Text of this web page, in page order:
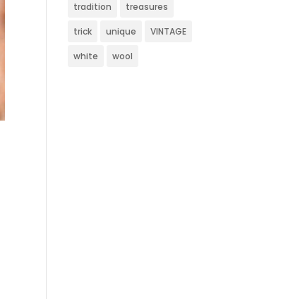
tradition treasures
trick unique VINTAGE
white wool